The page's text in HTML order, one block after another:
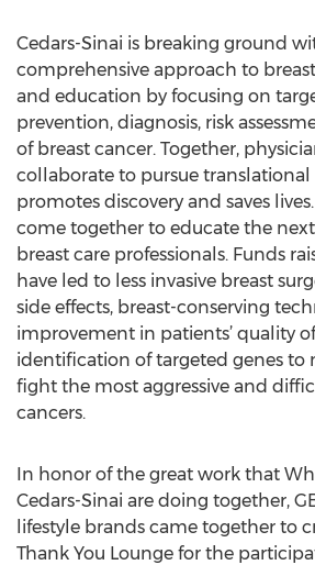
Cedars-Sinai is breaking ground
comprehensive approach to
and education by focusing on
prevention, diagnosis, risk
of breast cancer. Together,
collaborate to pursue translational
promotes discovery and saves
come together to educate the
breast care professionals. Funds
have led to less invasive breast
side effects, breast-conserving
improvement in patients’ quality
identification of targeted genes to
fight the most aggressive and
cancers.
In honor of the great work that
Cedars-Sinai are doing together,
lifestyle brands came together to
Thank You Lounge for the